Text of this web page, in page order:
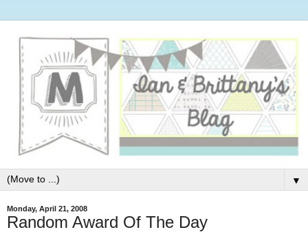
▼
Monday, April 21, 2008
Random Award Of The Day